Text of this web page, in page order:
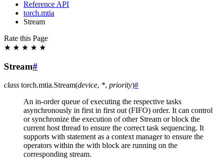
Reference API
torch.mtia
Stream
Rate this Page
★ ★ ★ ★ ★
Stream#
class torch.mtia.Stream(device, *, priority)#
An in-order queue of executing the respective tasks
asynchronously in first in first out (FIFO) order. It can control
or synchronize the execution of other Stream or block the
current host thread to ensure the correct task sequencing. It
supports with statement as a context manager to ensure the
operators within the with block are running on the
corresponding stream.